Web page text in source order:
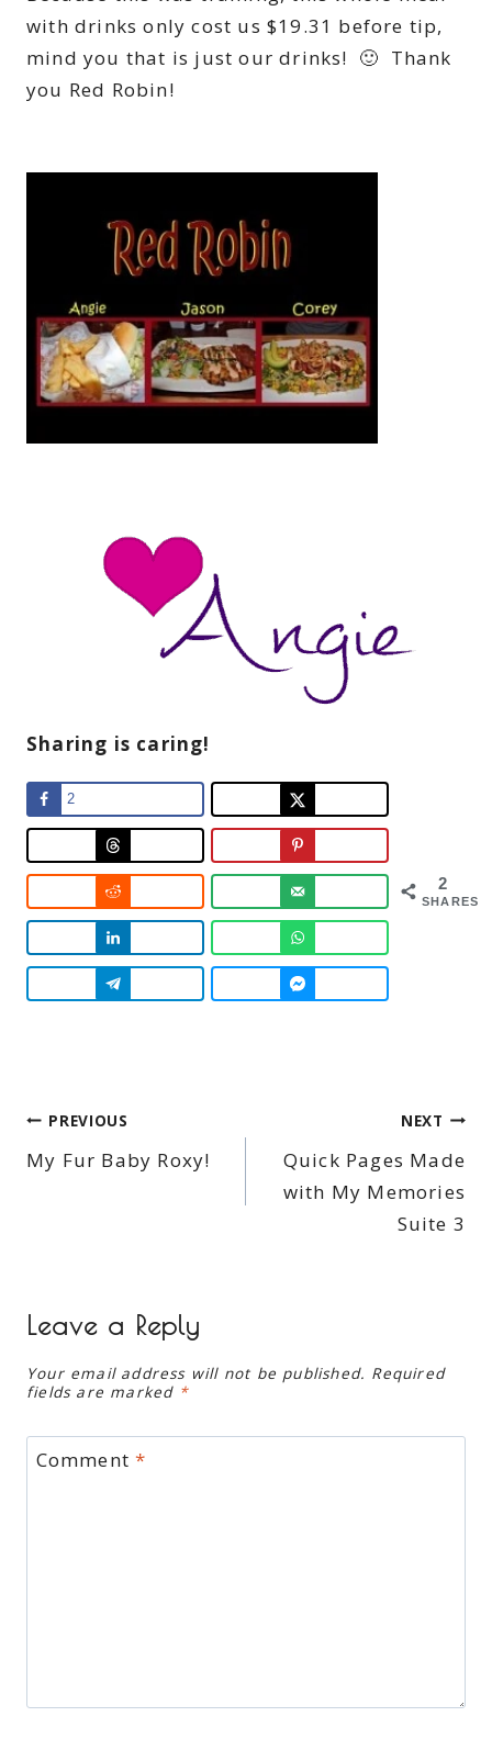
with drinks only cost us $19.31 before tip,
mind you that is just our drinks! 🙂 Thank
you Red Robin!
Sharing is caring!
2
SHARES
2
Post
navigation
PREVIOUS
My Fur Baby Roxy!
NEXT
Quick Pages Made
with My Memories
Suite 3
Leave a Reply
Your email address will not be published. Required
fields are marked *
Comment*